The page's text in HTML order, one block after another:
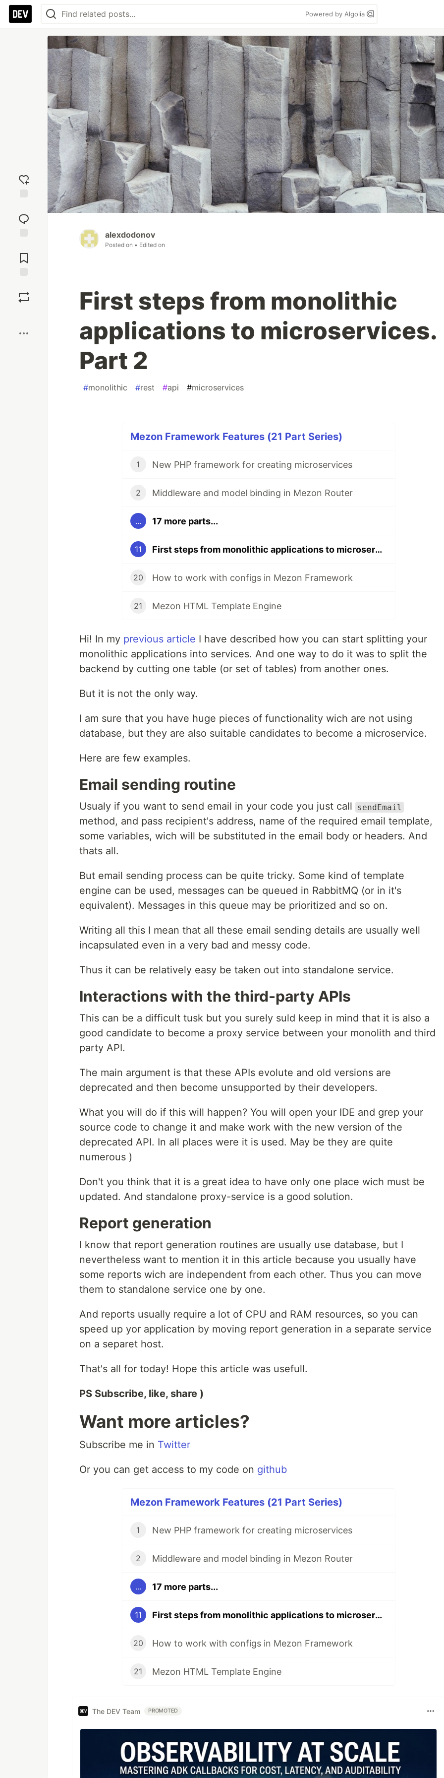
Powered by Algolia
reaction
Comments
alexdodonov
Posted on • Edited on
First steps from monolithic
applications to microservices.
Part 2
#monolithic #rest #api #microservices
Mezon Framework Features (21 Part Series)
1 New PHP framework for creating microservices
2 Middleware and model binding in Mezon Router
... 17 more parts...
11 First steps from monolithic applications to microservices. Part 2
20 How to work with configs in Mezon Framework
21 Mezon HTML Template Engine
Hi! In my previous article I have described how you can start splitting your
monolithic applications into services. And one way to do it was to split the
backend by cutting one table (or set of tables) from another ones.
But it is not the only way.
I am sure that you have huge pieces of functionality wich are not using
database, but they are also suitable candidates to become a microservice.
Here are few examples.
Email sending routine
Usualy if you want to send email in your code you just call sendEmail
method, and pass recipient's address, name of the required email template,
some variables, wich will be substituted in the email body or headers. And
thats all.
But email sending process can be quite tricky. Some kind of template
engine can be used, messages can be queued in RabbitMQ (or in it's
equivalent). Messages in this queue may be prioritized and so on.
Writing all this I mean that all these email sending details are usually well
incapsulated even in a very bad and messy code.
Thus it can be relatively easy be taken out into standalone service.
Interactions with the third-party APIs
This can be a difficult tusk but you surely suld keep in mind that it is also a
good candidate to become a proxy service between your monolith and third
party API.
The main argument is that these APIs evolute and old versions are
deprecated and then become unsupported by their developers.
What you will do if this will happen? You will open your IDE and grep your
source code to change it and make work with the new version of the
deprecated API. In all places were it is used. May be they are quite
numerous )
Don't you think that it is a great idea to have only one place wich must be
updated. And standalone proxy-service is a good solution.
Report generation
I know that report generation routines are usually use database, but I
nevertheless want to mention it in this article because you usually have
some reports wich are independent from each other. Thus you can move
them to standalone service one by one.
And reports usually require a lot of CPU and RAM resources, so you can
speed up yor application by moving report generation in a separate service
on a separet host.
That's all for today! Hope this article was usefull.
PS Subscribe, like, share )
Want more articles?
Subscribe me in Twitter
Or you can get access to my code on github
Mezon Framework Features (21 Part Series)
1 New PHP framework for creating microservices
2 Middleware and model binding in Mezon Router
... 17 more parts...
11 First steps from monolithic applications to microservices. Part 2
20 How to work with configs in Mezon Framework
21 Mezon HTML Template Engine
The DEV Team PROMOTED